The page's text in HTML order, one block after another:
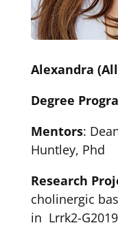
Alexandra
Degree
Mentors:
Huntley, Phd
Research
cholinergic
in Lrrk2-